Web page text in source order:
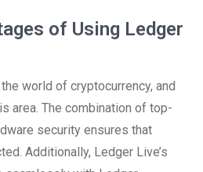
of Using Ledger
world of cryptocurrency, and
area. The combination of top-
security ensures that
Additionally, Ledger Live’s